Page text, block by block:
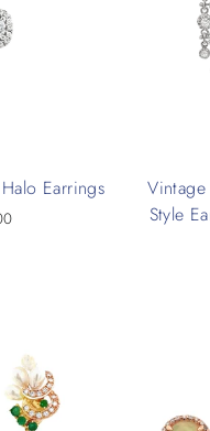
Earrings
Style